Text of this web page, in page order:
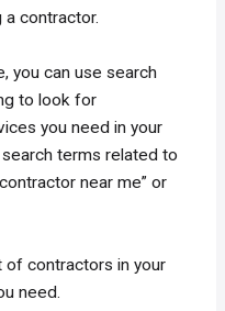
contractor.
you can use search
to look for
you need in your
terms related to
near me” or
of contractors in your
need.